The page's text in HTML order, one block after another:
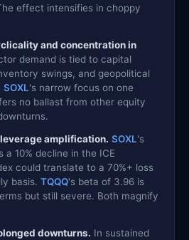
effect intensifies in choppy
and concentration in
demand is tied to capital
swings, and geopolitical
SOXL's narrow focus on one
no ballast from other equity
amplification. SOXL's
a 10% decline in the ICE
could translate to a 70%+ loss
basis. TQQQ's beta of 3.96 is
but still severe. Both magnify
downturns. In sustained